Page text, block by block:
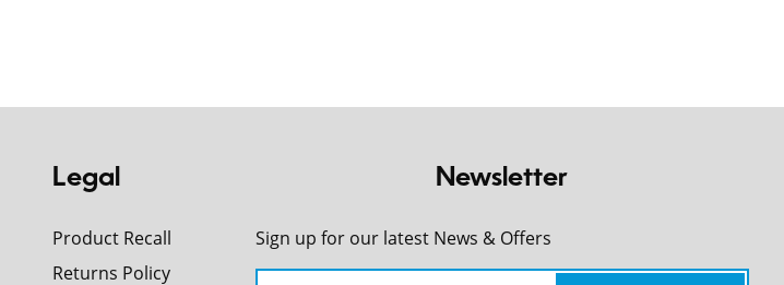
Legal
Product Recall
Returns Policy
Newsletter
Sign up for our latest News & Offers